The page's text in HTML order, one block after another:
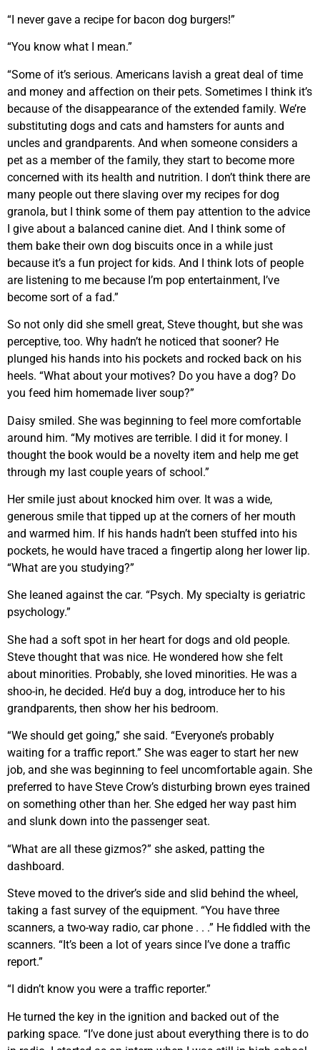
“I never gave a recipe for bacon dog burgers!”
“You know what I mean.”
“Some of it’s serious. Americans lavish a great deal of time
and money and affection on their pets. Sometimes I think it’s
because of the disappearance of the extended family. We’re
substituting dogs and cats and hamsters for aunts and
uncles and grandparents. And when someone considers a
pet as a member of the family, they start to become more
concerned with its health and nutrition. I don’t think there are
many people out there slaving over my recipes for dog
granola, but I think some of them pay attention to the advice
I give about a balanced canine diet. And I think some of
them bake their own dog biscuits once in a while just
because it’s a fun project for kids. And I think lots of people
are listening to me because I’m pop entertainment, I’ve
become sort of a fad.”
So not only did she smell great, Steve thought, but she was
perceptive, too. Why hadn’t he noticed that sooner? He
plunged his hands into his pockets and rocked back on his
heels. “What about your motives? Do you have a dog? Do
you feed him homemade liver soup?”
Daisy smiled. She was beginning to feel more comfortable
around him. “My motives are terrible. I did it for money. I
thought the book would be a novelty item and help me get
through my last couple years of school.”
Her smile just about knocked him over. It was a wide,
generous smile that tipped up at the corners of her mouth
and warmed him. If his hands hadn’t been stuffed into his
pockets, he would have traced a fingertip along her lower lip.
“What are you studying?”
She leaned against the car. “Psych. My specialty is geriatric
psychology.”
She had a soft spot in her heart for dogs and old people.
Steve thought that was nice. He wondered how she felt
about minorities. Probably, she loved minorities. He was a
shoo-in, he decided. He’d buy a dog, introduce her to his
grandparents, then show her his bedroom.
“We should get going,” she said. “Everyone’s probably
waiting for a traffic report.” She was eager to start her new
job, and she was beginning to feel uncomfortable again. She
preferred to have Steve Crow’s disturbing brown eyes trained
on something other than her. She edged her way past him
and slunk down into the passenger seat.
“What are all these gizmos?” she asked, patting the
dashboard.
Steve moved to the driver’s side and slid behind the wheel,
taking a fast survey of the equipment. “You have three
scanners, a two-way radio, car phone . . .” He fiddled with the
scanners. “It’s been a lot of years since I’ve done a traffic
report.”
“I didn’t know you were a traffic reporter.”
He turned the key in the ignition and backed out of the
parking space. “I’ve done just about everything there is to do